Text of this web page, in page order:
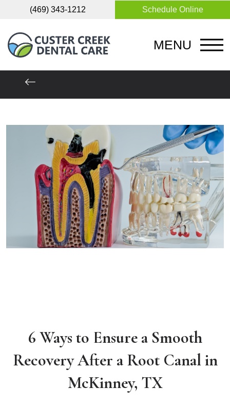
(469) 343-1212 Schedule Online
MENU
6 Ways to Ensure a Smooth
Recovery After a Root Canal in
McKinney, TX